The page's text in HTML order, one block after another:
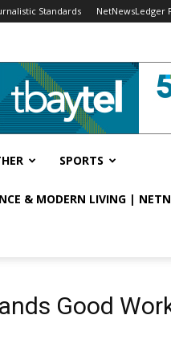
Standards NetNewsLedger
SPORTS
& MODERN LIVING |
Good